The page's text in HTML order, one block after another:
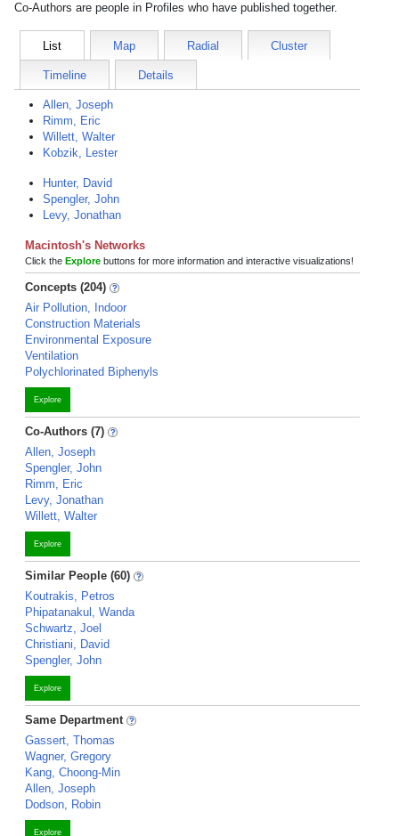
Co-Authors are people in Profiles who have published together.
List Map Radial Cluster
Timeline Details
Allen, Joseph
Rimm, Eric
Willett, Walter
Kobzik, Lester
Hunter, David
Spengler, John
Levy, Jonathan
Macintosh's Networks
Click the Explore buttons for more information and interactive visualizations!
Concepts (204)
Air Pollution, Indoor
Construction Materials
Environmental Exposure
Ventilation
Polychlorinated Biphenyls
Explore
Co-Authors (7)
Allen, Joseph
Spengler, John
Rimm, Eric
Levy, Jonathan
Willett, Walter
Explore
Similar People (60)
Koutrakis, Petros
Phipatanakul, Wanda
Schwartz, Joel
Christiani, David
Spengler, John
Explore
Same Department
Gassert, Thomas
Wagner, Gregory
Kang, Choong-Min
Allen, Joseph
Dodson, Robin
Explore